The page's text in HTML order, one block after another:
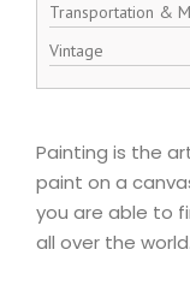
Transportation &
Vintage
Painting is the
paint on a
you are able to
all over the world.